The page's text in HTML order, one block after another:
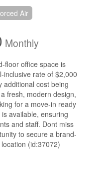
Air
Monthly
floor office space is
inclusive rate of $2,000
additional cost being
fresh, modern design,
for a move-in ready
available, ensuring
and staff. Dont miss
to secure a brand-
(id:37072)